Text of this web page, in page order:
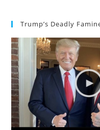
Trump’s Deadly